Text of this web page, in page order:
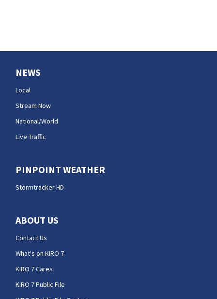
NEWS
Local
Stream Now
National/World
Live Traffic
PINPOINT WEATHER
Stormtracker HD
ABOUT US
Contact Us
What's on KIRO 7
KIRO 7 Cares
KIRO 7 Public File